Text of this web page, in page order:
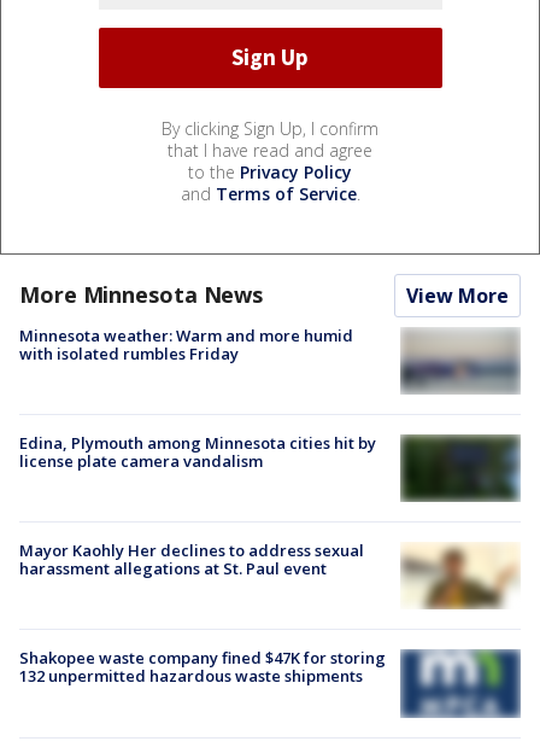
By clicking Sign Up, I confirm
that I have read and agree
to the Privacy Policy
and Terms of Service.
More Minnesota News View More
Minnesota weather: Warm and more humid
with isolated rumbles Friday
Edina, Plymouth among Minnesota cities hit by
license plate camera vandalism
Mayor Kaohly Her declines to address sexual
harassment allegations at St. Paul event
Shakopee waste company fined $47K for storing
132 unpermitted hazardous waste shipments